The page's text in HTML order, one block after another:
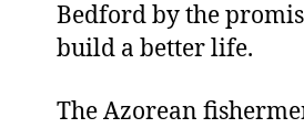
Bedford by the
build a better life.
The Azorean